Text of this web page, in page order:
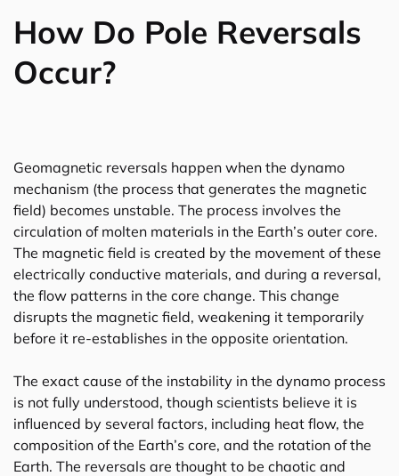
How Do Pole Reversals
Occur?
Geomagnetic reversals happen when the dynamo
mechanism (the process that generates the magnetic
field) becomes unstable. The process involves the
circulation of molten materials in the Earth’s outer core.
The magnetic field is created by the movement of these
electrically conductive materials, and during a reversal,
the flow patterns in the core change. This change
disrupts the magnetic field, weakening it temporarily
before it re-establishes in the opposite orientation.
The exact cause of the instability in the dynamo process
is not fully understood, though scientists believe it is
influenced by several factors, including heat flow, the
composition of the Earth’s core, and the rotation of the
Earth. The reversals are thought to be chaotic and